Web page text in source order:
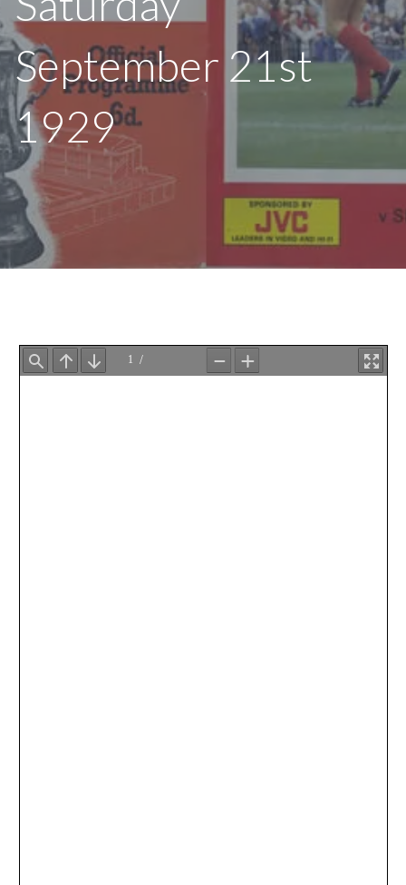
September 21st
1929